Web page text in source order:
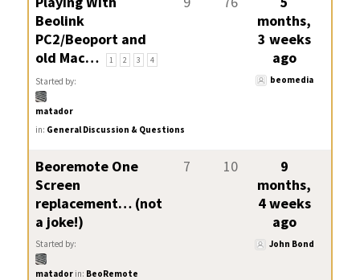
Beolink
PC2/Beoport and
old Mac…
1 2 3 4
Started by:
matador
in: General Discussion & Questions
months,
3 weeks
ago
beomedia
Beoremote One
Screen
replacement… (not
a joke!)
Started by:
matador in: BeoRemote
7 10
9
months,
4 weeks
ago
John Bond